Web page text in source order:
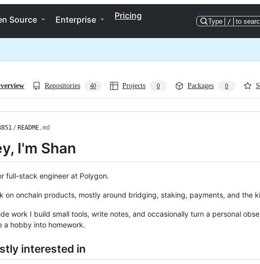
Source Enterprise Pricing
Type / to
Repositories 40 Projects 0 Packages 0
/ README.md
I'm Shan
full-stack engineer at Polygon.
on onchain products, mostly around bridging, staking, payments, and the
work I build small tools, write notes, and occasionally turn a personal
a hobby into homework.
interested in